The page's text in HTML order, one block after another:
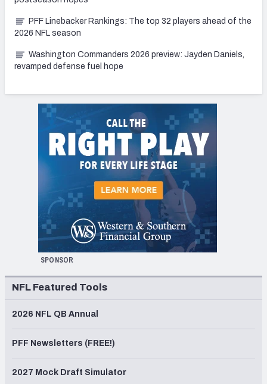
PFF Linebacker Rankings: The top 32 players ahead of the
2026 NFL season
Washington Commanders 2026 preview: Jayden Daniels,
revamped defense fuel hope
SPONSOR
NFL Featured Tools
2026 NFL QB Annual
PFF Newsletters (FREE!)
2027 Mock Draft Simulator